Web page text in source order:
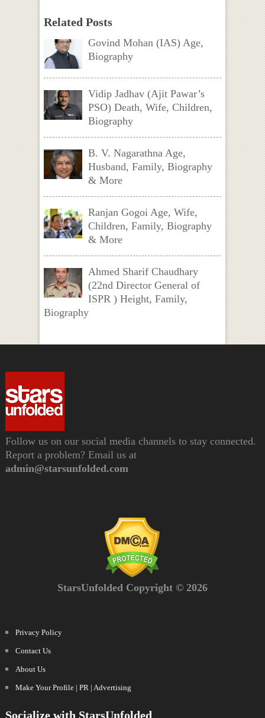
Related Posts
Govind Mohan (IAS) Age,
Biography
Vidip Jadhav (Ajit Pawar’s
PSO) Death, Wife, Children,
Biography
B. V. Nagarathna Age,
Husband, Family, Biography
& More
Ranjan Gogoi Age, Wife,
Children, Family, Biography
& More
Ahmed Sharif Chaudhary
(22nd Director General of
ISPR ) Height, Family,
Biography
Follow us on our social media channels to stay connected.
Report a problem? Email us at
admin@starsunfolded.com
StarsUnfolded Copyright © 2026
Privacy Policy
Contact Us
About Us
Make Your Profile | PR | Advertising
Socialize with StarsUnfolded